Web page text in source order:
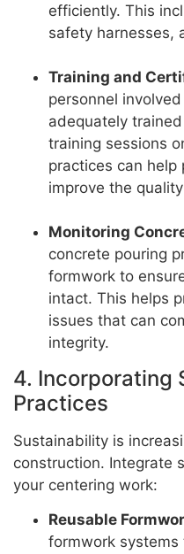
efficiently. This
safety harnesses,
Training and
personnel
adequately
training sessions
practices can help
improve the
Monitoring
concrete pouring
formwork to
intact. This helps
issues that can
integrity.
4. Incorporating
Practices
Sustainability is
construction. Integrate
your centering work:
Reusable
formwork